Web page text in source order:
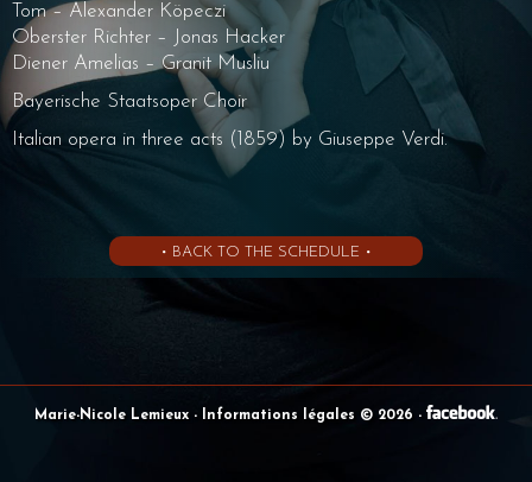
Tom – Alexander Köpeczi
Oberster Richter – Jonas Hacker
Diener Amelias – Granit Musliu
Bayerische Staatsoper Choir
Italian opera in three acts (1859) by Giuseppe Verdi.
• BACK TO THE SCHEDULE •
Marie-Nicole Lemieux - Informations légales © 2026 -